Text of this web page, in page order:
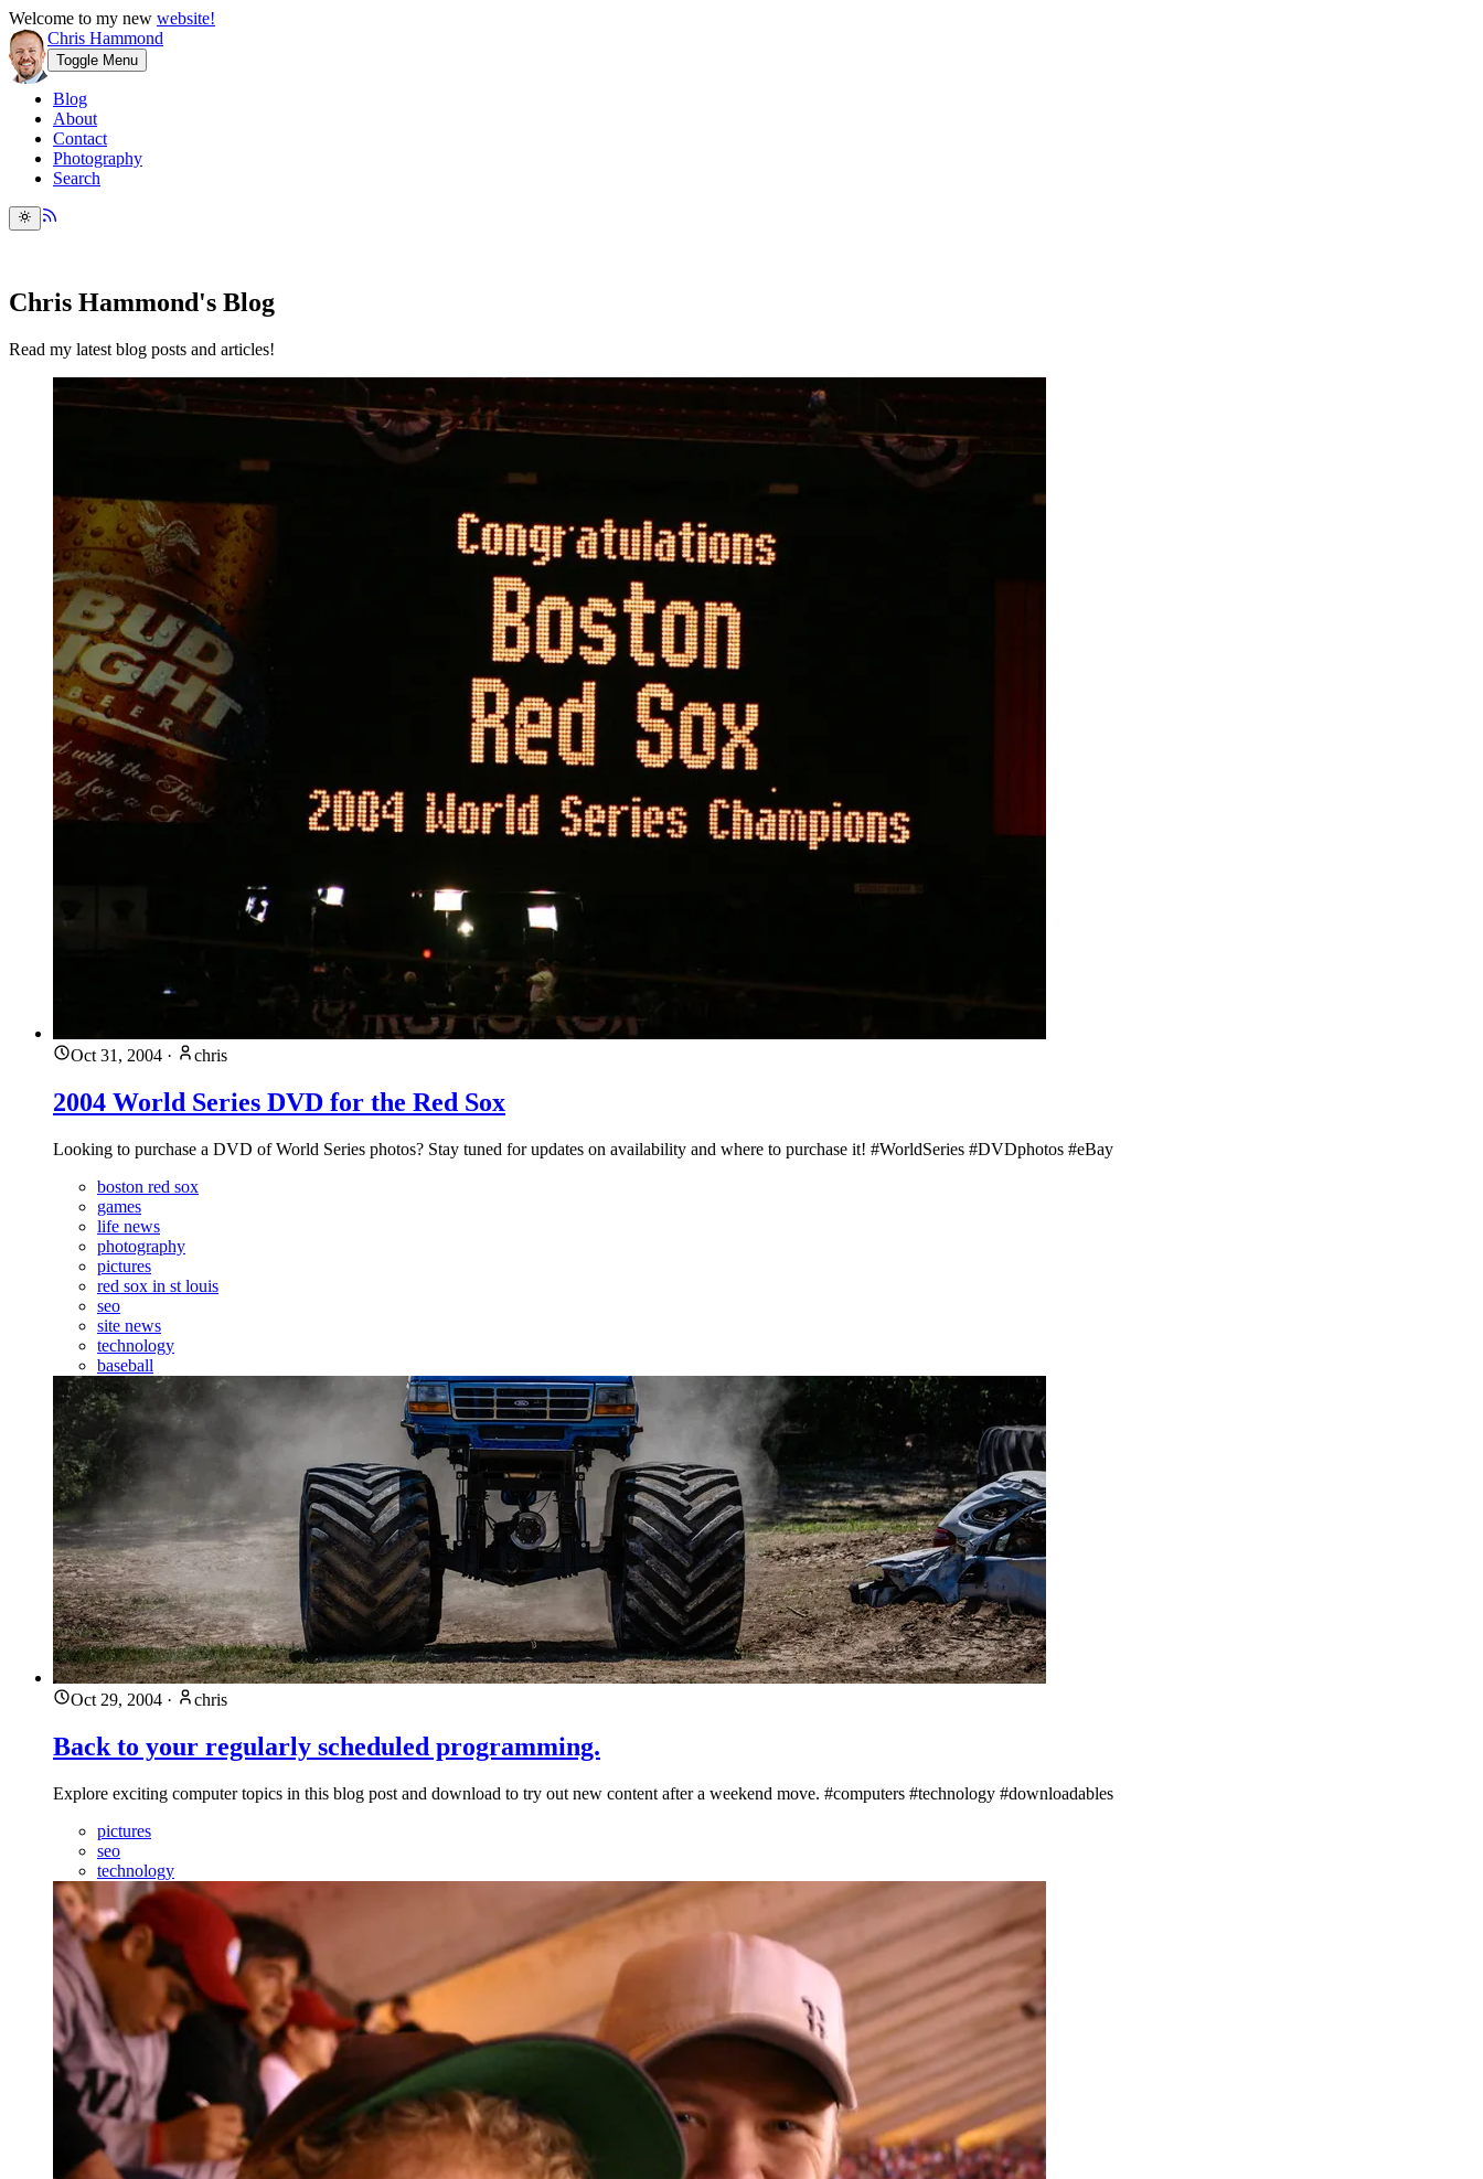
Welcome to my new website!
Chris Hammond
Toggle Menu
Blog
About
Contact
Photography
Search
Chris Hammond's Blog
Read my latest blog posts and articles!
Oct 31, 2004 · chris
2004 World Series DVD for the Red Sox
Looking to purchase a DVD of World Series photos? Stay tuned for updates on availability and where to purchase it! #WorldSeries #DVDphotos #eBay
boston red sox
games
life news
photography
pictures
red sox in st louis
seo
site news
technology
baseball
Oct 29, 2004 · chris
Back to your regularly scheduled programming.
Explore exciting computer topics in this blog post and download to try out new content after a weekend move. #computers #technology #downloadables
pictures
seo
technology